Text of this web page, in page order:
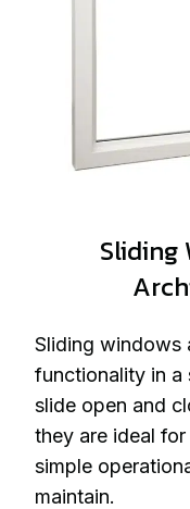
Sliding
Sliding windows
functionality in a
slide open and
they are ideal
simple
maintain.